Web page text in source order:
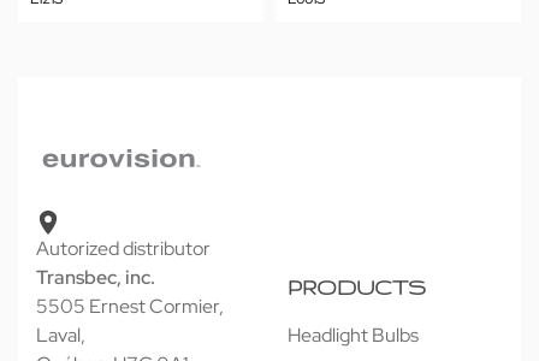
Autorized distributor
Transbec, inc.
5505 Ernest Cormier,
Laval,
PRODUCTS
Headlight Bulbs